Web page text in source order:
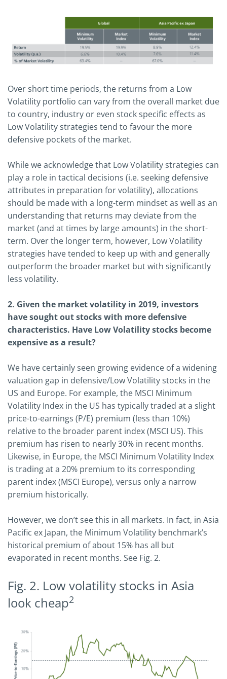
Over short time periods, the returns from a Low
Volatility portfolio can vary from the overall market due
to country, industry or even stock specific effects as
Low Volatility strategies tend to favour the more
defensive pockets of the market.
While we acknowledge that Low Volatility strategies can
play a role in tactical decisions (i.e. seeking defensive
attributes in preparation for volatility), allocations
should be made with a long-term mindset as well as an
understanding that returns may deviate from the
market (and at times by large amounts) in the short-
term. Over the longer term, however, Low Volatility
strategies have tended to keep up with and generally
outperform the broader market but with significantly
less volatility.
2. Given the market volatility in 2019, investors
have sought out stocks with more defensive
characteristics. Have Low Volatility stocks become
expensive as a result?
We have certainly seen growing evidence of a widening
valuation gap in defensive/Low Volatility stocks in the
US and Europe. For example, the MSCI Minimum
Volatility Index in the US has typically traded at a slight
price-to-earnings (P/E) premium (less than 10%)
relative to the broader parent index (MSCI US). This
premium has risen to nearly 30% in recent months.
Likewise, in Europe, the MSCI Minimum Volatility Index
is trading at a 20% premium to its corresponding
parent index (MSCI Europe), versus only a narrow
premium historically.
However, we don’t see this in all markets. In fact, in Asia
Pacific ex Japan, the Minimum Volatility benchmark’s
historical premium of about 15% has all but
evaporated in recent months. See Fig. 2.
Fig. 2. Low volatility stocks in Asia
look cheap2